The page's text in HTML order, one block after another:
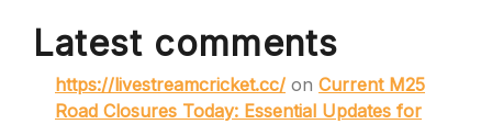
Latest comments
https://livestreamcricket.cc/ on Current M25
Road Closures Today: Essential Updates for